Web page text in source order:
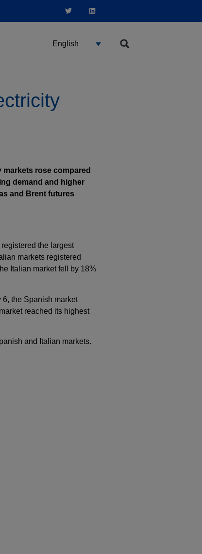
English
markets rose compared
demand and higher
and Brent futures
the largest
markets registered
Italian market fell by 18%
6, the Spanish market
reached its highest
and Italian markets.